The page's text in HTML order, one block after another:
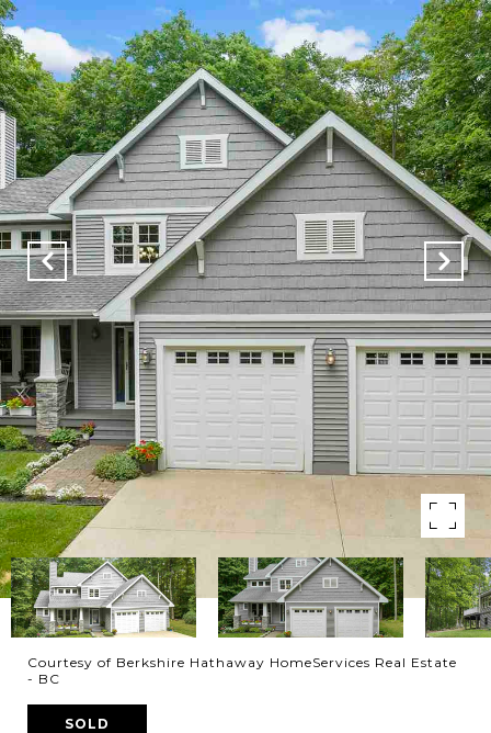
Courtesy of Berkshire Hathaway HomeServices Real Estate
- BC
SOLD